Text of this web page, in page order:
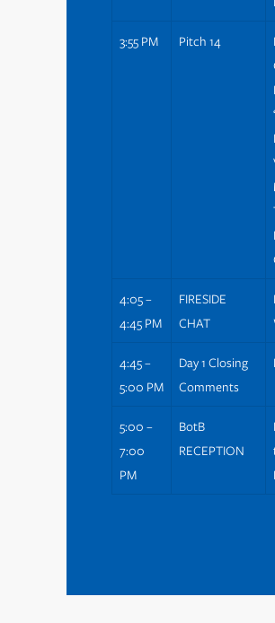
3:55 PM Pitch 14
4:05 –
4:45 PM
FIRESIDE
CHAT
4:45 –
5:00 PM
Day 1 Closing
Comments
5:00 –
7:00
PM
BotB
RECEPTION